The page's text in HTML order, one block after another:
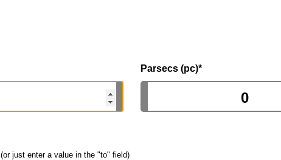
Parsecs (pc)*
(or just enter a value in the "to" field)